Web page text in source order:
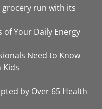
grocery run with its
of Your Daily Energy
Need to Know
Kids
by Over 65 Health